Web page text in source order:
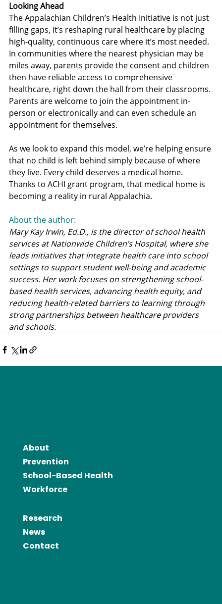
Looking Ahead
The Appalachian Children’s Health Initiative is not just
filling gaps, it’s reshaping rural healthcare by placing
high-quality, continuous care where it’s most needed.
In communities where the nearest physician may be
miles away, parents provide the consent and children
then have reliable access to comprehensive
healthcare, right down the hall from their classrooms.
Parents are welcome to join the appointment in-
person or electronically and can even schedule an
appointment for themselves.
As we look to expand this model, we’re helping ensure
that no child is left behind simply because of where
they live. Every child deserves a medical home.
Thanks to ACHI grant program, that medical home is
becoming a reality in rural Appalachia.
About the author:
Mary Kay Irwin, Ed.D., is the director of school health
services at Nationwide Children’s Hospital, where she
leads initiatives that integrate health care into school
settings to support student well-being and academic
success. Her work focuses on strengthening school-
based health services, advancing health equity, and
reducing health-related barriers to learning through
strong partnerships between healthcare providers
and schools.
Research
News
Contact
About
Prevention
School-Based Health
Workforce